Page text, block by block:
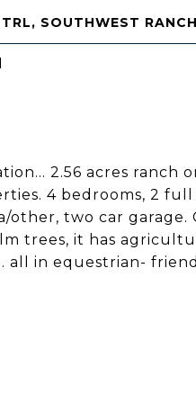
SOUTHWEST
2.56 acres
4 bedrooms, 2
other, two car
trees, it has
all in equestrian-